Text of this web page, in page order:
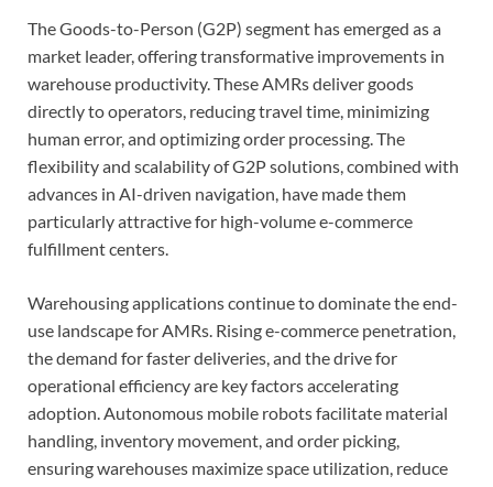
The Goods-to-Person (G2P) segment has emerged as a
market leader, offering transformative improvements in
warehouse productivity. These AMRs deliver goods
directly to operators, reducing travel time, minimizing
human error, and optimizing order processing. The
flexibility and scalability of G2P solutions, combined with
advances in AI-driven navigation, have made them
particularly attractive for high-volume e-commerce
fulfillment centers.
Warehousing applications continue to dominate the end-
use landscape for AMRs. Rising e-commerce penetration,
the demand for faster deliveries, and the drive for
operational efficiency are key factors accelerating
adoption. Autonomous mobile robots facilitate material
handling, inventory movement, and order picking,
ensuring warehouses maximize space utilization, reduce